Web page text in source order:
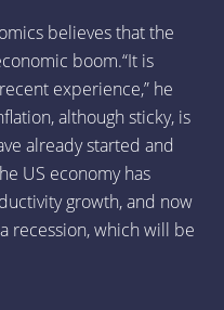
believes that the
boom.“It is
experience,” he
although sticky, is
already started and
US economy has
growth, and now
recession, which will be